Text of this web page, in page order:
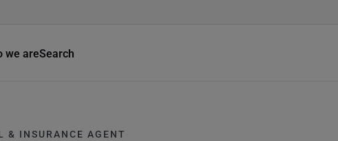
we areSearch
& INSURANCE AGENT